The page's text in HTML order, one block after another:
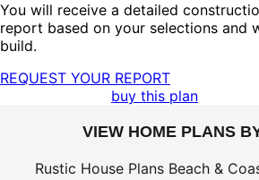
You will receive a detailed
report based on your selections and
build.
REQUEST YOUR REPORT
buy this plan
VIEW HOME PLANS
Rustic House Plans Beach &